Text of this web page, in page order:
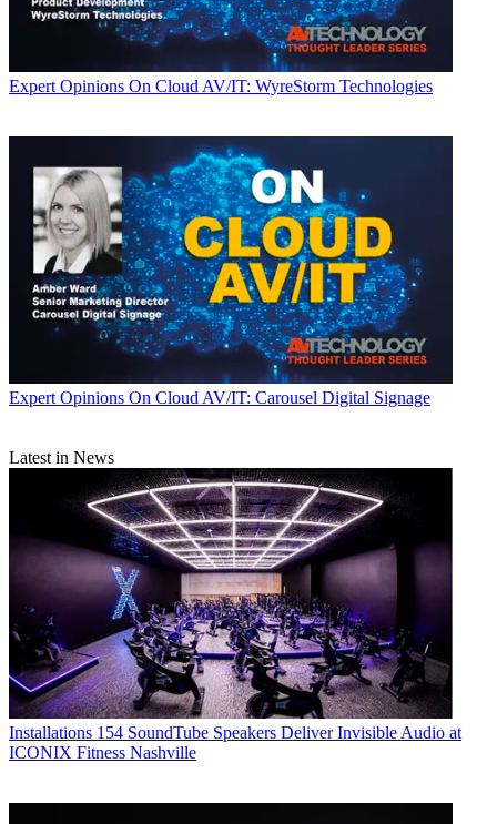
Expert Opinions On Cloud AV/IT: WyreStorm Technologies
Expert Opinions On Cloud AV/IT: Carousel Digital Signage
Latest in News
Installations 154 SoundTube Speakers Deliver Invisible Audio at
ICONIX Fitness Nashville